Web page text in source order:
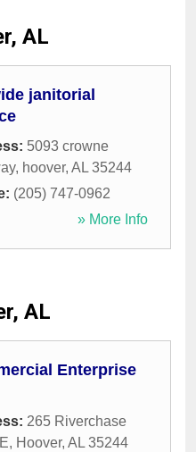
AL
janitorial
5093 crowne
, hoover, AL 35244
(205) 747-0962
» More Info
AL
Enterprise
265 Riverchase
, Hoover, AL 35244